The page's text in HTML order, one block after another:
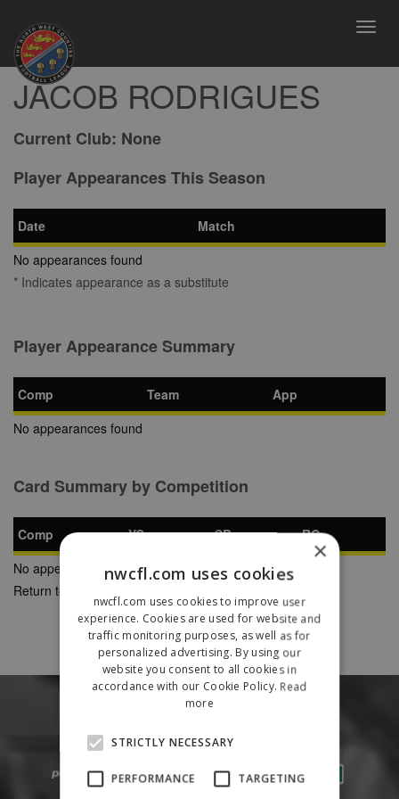
JACOB RODRIGUES
Current Club: None
Player Appearances This Season
Date
Match
No appearances found
* Indicates appearance as a substitute
Player Appearance Summary
Comp Team
App
No appearances found
Card Summary by Competition
Comp YC SB
RC
No appearances found
Return to Previous Page
×
nwcfl.com uses cookies
nwcfl.com uses cookies to improve user
experience. Cookies are used for website and
traffic monitoring purposes, as well as for
personalized advertising. By using our
website you consent to all cookies in
accordance with our Cookie Policy. Read
more
STRICTLY NECESSARY
PERFORMANCE TARGETING